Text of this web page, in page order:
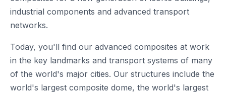
industrial components and advanced transport
networks.
Today, you'll find our advanced composites at work
in the key landmarks and transport systems of many
of the world's major cities. Our structures include the
world's largest composite dome, the world's largest